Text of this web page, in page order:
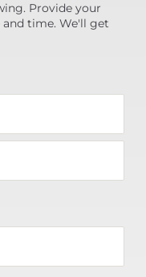
Provide your
time. We'll get